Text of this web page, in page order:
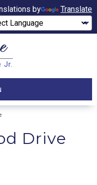
by Translate
Jr.
Drive